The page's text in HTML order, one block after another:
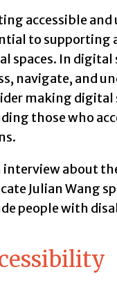
accessible
to supporting
spaces. In
navigate, and
making digital
those who
interview about
Julian Wang
people with